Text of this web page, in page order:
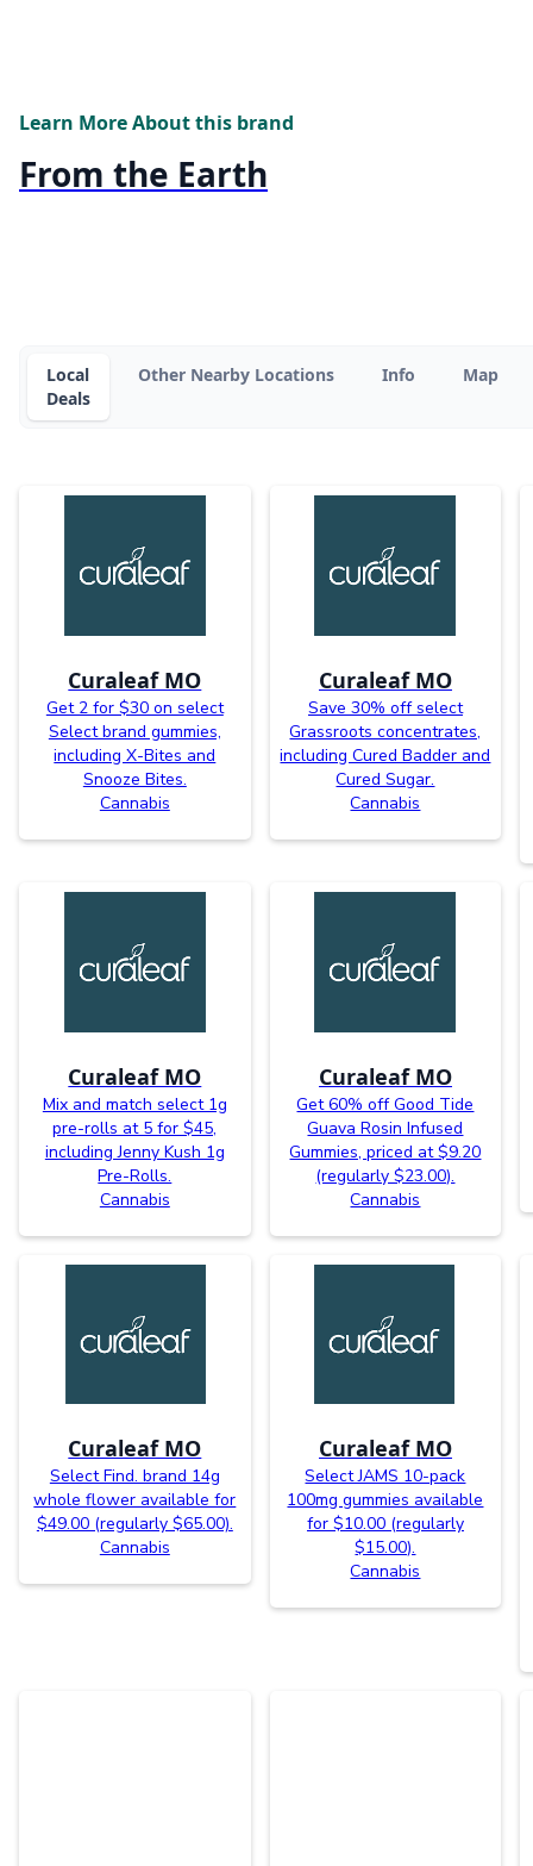
Learn More About this brand
From the Earth
Local
Deals
Other Nearby Locations Info Map
Curaleaf MO
Get 2 for $30 on select
Select brand gummies,
including X-Bites and
Snooze Bites.
Cannabis
Curaleaf MO
Save 30% off select
Grassroots concentrates,
including Cured Badder and
Cured Sugar.
Cannabis
Curaleaf MO
Mix and match select 1g
pre-rolls at 5 for $45,
including Jenny Kush 1g
Pre-Rolls.
Cannabis
Curaleaf MO
Get 60% off Good Tide
Guava Rosin Infused
Gummies, priced at $9.20
(regularly $23.00).
Cannabis
Curaleaf MO
Select Find. brand 14g
whole flower available for
$49.00 (regularly $65.00).
Cannabis
Curaleaf MO
Select JAMS 10-pack
100mg gummies available
for $10.00 (regularly
$15.00).
Cannabis